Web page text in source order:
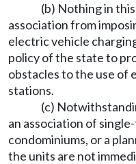
(b) Nothing in
association from
electric vehicle
policy of the state to
obstacles to the use of
stations.
(c)
an association of
condominiums, or a
the units are not